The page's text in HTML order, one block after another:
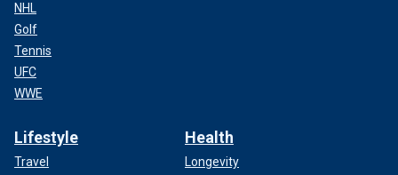
NHL
Golf
Tennis
UFC
WWE
Lifestyle
Travel
Health
Longevity